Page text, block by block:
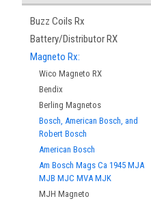
Buzz Coils Rx
Battery/Distributor RX
Magneto Rx:
Wico Magneto RX
Bendix
Berling Magnetos
Bosch, American Bosch, and
Robert Bosch
American Bosch
Am Bosch Mags Ca 1945 MJA
MJB MJC MVA MJK
MJH Magneto